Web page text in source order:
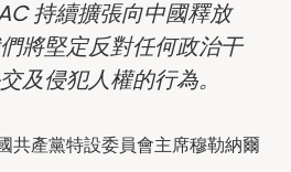
持續擴張向中國釋放
將堅定反對任何政治干
及侵犯人權的行為。
共產黨特設委員會主席穆勒納爾